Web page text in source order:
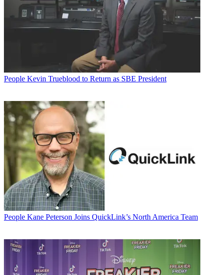
People Kevin Trueblood to Return as SBE President
People Kane Peterson Joins QuickLink’s North America Team